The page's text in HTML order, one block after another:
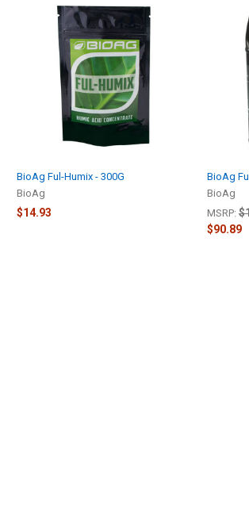
BioAg Ful-Humix - 300G
BioAg
$14.93
BioAg
BioAg
MSRP:
$90.89